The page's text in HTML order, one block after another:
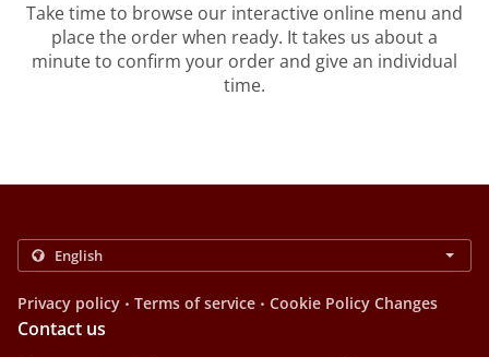
Take time to browse our interactive online menu and
place the order when ready. It takes us about a
minute to confirm your order and give an individual
time.
Privacy policy . Terms of service . Cookie Policy Changes
Contact us